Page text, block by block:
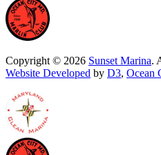
Copyright © 2026 Sunset Marina.
Website Developed by D3, Ocean